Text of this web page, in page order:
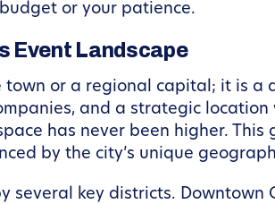
or your patience.
Event Landscape
or a regional capital; it is a
and a strategic
has never been higher.
by the city’s unique
several key districts.